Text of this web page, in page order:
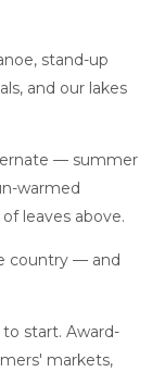
stand-up
and our lakes
— summer
warmed
leaves above.
country — and
start. Award-
markets,